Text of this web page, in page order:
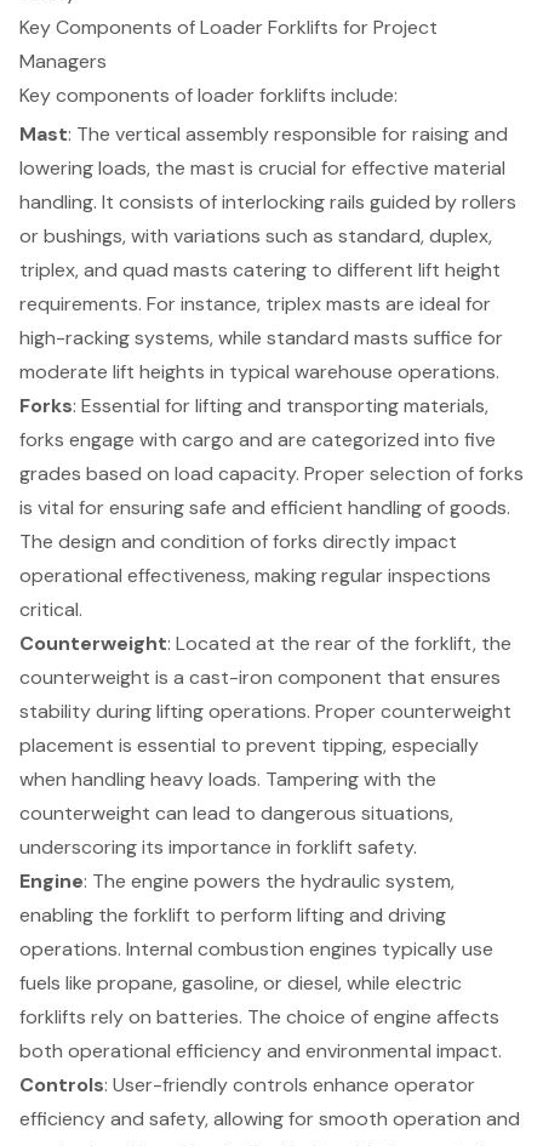
Key Components of Loader Forklifts for Project
Managers
Key components of loaderforklifts include:
Mast: The vertical assembly responsible for raising and
lowering loads, the mast is crucial for effective material
handling. It consists of interlocking rails guided by rollers
or bushings, with variations such as standard, duplex,
triplex, and quad masts catering to different lift height
requirements. For instance, triplex masts are ideal for
high-racking systems, while standard masts suffice for
moderate lift heights in typical warehouse operations.
Forks: Essential for lifting and transporting materials,
forks engage with cargo and are categorized into five
grades based on load capacity. Proper selection of forks
is vital for ensuring safe and efficient handling of goods.
The design and condition of forks directly impact
operational effectiveness, making regular inspections
critical.
Counterweight: Located at the rear of the forklift, the
counterweight is a cast-iron component that ensures
stability during lifting operations. Proper counterweight
placement is essential to prevent tipping, especially
when handling heavy loads. Tampering with the
counterweight can lead to dangerous situations,
underscoring its importance in forklift safety.
Engine: The engine powers the hydraulic system,
enabling the forklift to perform lifting and driving
operations. Internal combustion engines typically use
fuels like propane, gasoline, or diesel, while electric
forklifts rely on batteries. The choice of engine affects
both operational efficiency and environmental impact.
Controls: User-friendly controls enhance operator
efficiency and safety, allowing for smooth operation and